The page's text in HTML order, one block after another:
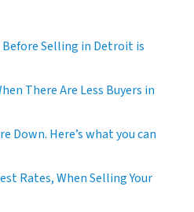
Before Selling in Detroit is
There Are Less Buyers in
Down. Here’s what you can
Rates, When Selling Your